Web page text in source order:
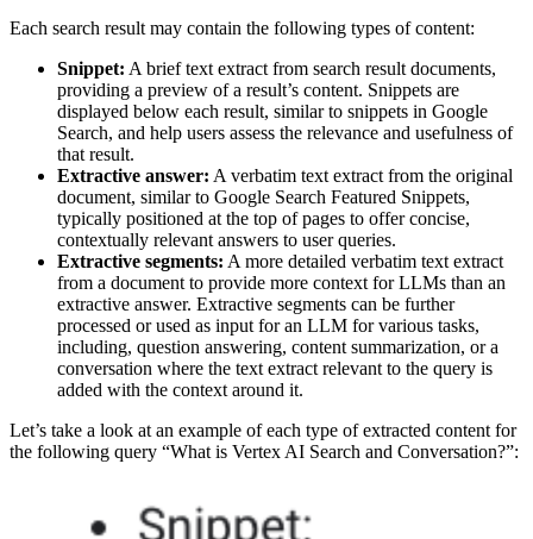
Each search result may contain the following types of content:
Snippet: A brief text extract from search result documents,
providing a preview of a result’s content. Snippets are
displayed below each result, similar to snippets in Google
Search, and help users assess the relevance and usefulness of
that result.
Extractive answer: A verbatim text extract from the original
document, similar to Google Search Featured Snippets,
typically positioned at the top of pages to offer concise,
contextually relevant answers to user queries.
Extractive segments: A more detailed verbatim text extract
from a document to provide more context for LLMs than an
extractive answer. Extractive segments can be further
processed or used as input for an LLM for various tasks,
including, question answering, content summarization, or a
conversation where the text extract relevant to the query is
added with the context around it.
Let’s take a look at an example of each type of extracted content for
the following query “What is Vertex AI Search and Conversation?”: